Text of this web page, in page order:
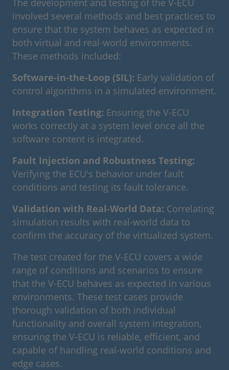
involved several methods and best practices to
ensure that the system behaves as expected in
both virtual and real-world environments.
These methods included:
Software-in-the-Loop (SIL): Early validation of
control algorithms in a simulated environment.
Integration Testing: Ensuring the V-ECU
works correctly at a system level once all the
software content is integrated.
Fault Injection and Robustness Testing:
Verifying the ECU's behavior under fault
conditions and testing its fault tolerance.
Validation with Real-World Data: Correlating
simulation results with real-world data to
confirm the accuracy of the virtualized system.
The test created for the V-ECU covers a wide
range of conditions and scenarios to ensure
that the V-ECU behaves as expected in various
environments. These test cases provide
thorough validation of both individual
functionality and overall system integration,
ensuring the V-ECU is reliable, efficient, and
capable of handling real-world conditions and
edge cases.